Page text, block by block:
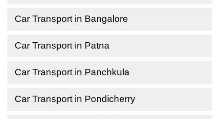
Car Transport in Bangalore
Car Transport in Patna
Car Transport in Panchkula
Car Transport in Pondicherry